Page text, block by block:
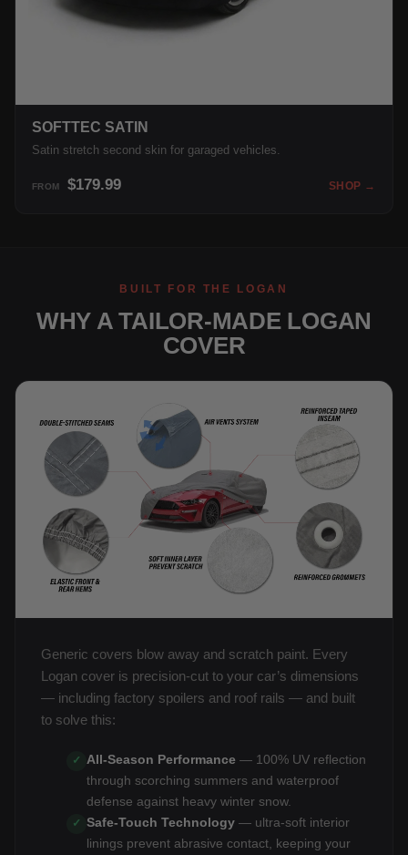
SOFTTEC SATIN
Satin stretch second skin for garaged vehicles.
FROM $179.99 SHOP →
BUILT FOR THE LOGAN
WHY A TAILOR-MADE LOGAN
COVER
Generic covers blow away and scratch paint. Every
Logan cover is precision-cut to your car’s dimensions
— including factory spoilers and roof rails — and built
to solve this:
✓ All-Season Performance — 100% UV reflection
through scorching summers and waterproof
defense against heavy winter snow.
✓ Safe-Touch Technology — ultra-soft interior
linings prevent abrasive contact, keeping your